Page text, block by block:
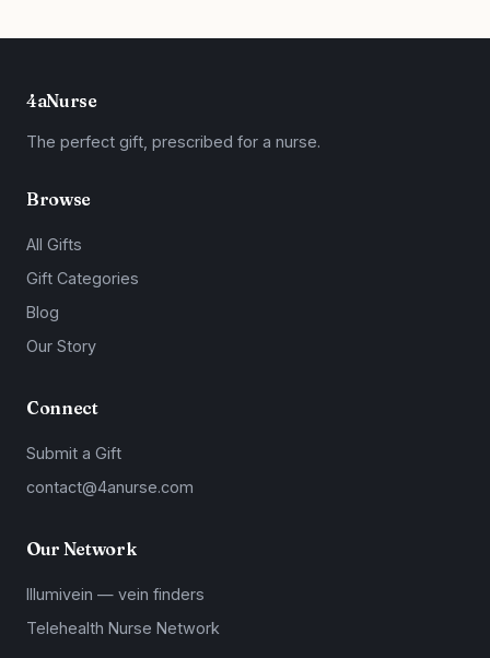
4aNurse
The perfect gift, prescribed for a nurse.
Browse
All Gifts
Gift Categories
Blog
Our Story
Connect
Submit a Gift
contact@4anurse.com
Our Network
Illumivein — vein finders
Telehealth Nurse Network